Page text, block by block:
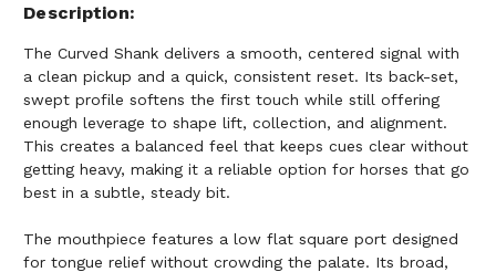
Description
The Curved Shank delivers a smooth, centered signal with
a clean pickup and a quick, consistent reset. Its back-set,
swept profile softens the first touch while still offering
enough leverage to shape lift, collection, and alignment.
This creates a balanced feel that keeps cues clear without
getting heavy, making it a reliable option for horses that go
best in a subtle, steady bit.
The mouthpiece features a low flat square port designed
for tongue relief without crowding the palate. Its broad,